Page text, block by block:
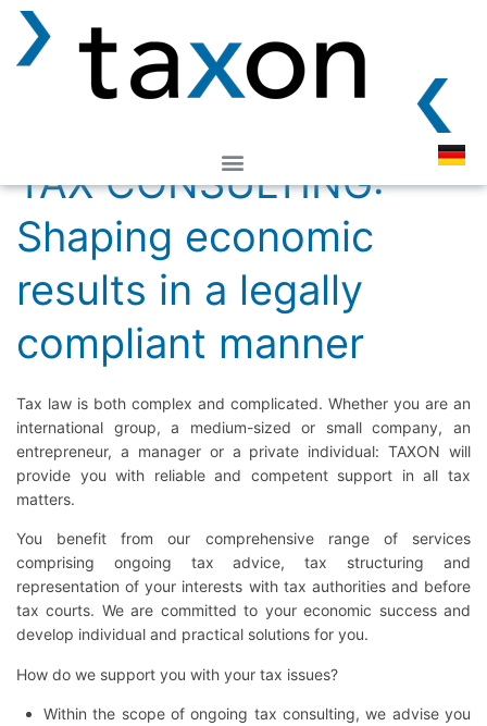
TAX CONSULTING:
Shaping economic
results in a legally
compliant manner
Tax law is both complex and complicated. Whether you are an
international group, a medium-sized or small company, an
entrepreneur, a manager or a private individual: TAXON will
provide you with reliable and competent support in all tax
matters.
You benefit from our comprehensive range of services
comprising ongoing tax advice, tax structuring and
representation of your interests with tax authorities and before
tax courts. We are committed to your economic success and
develop individual and practical solutions for you.
How do we support you with your tax issues?
Within the scope of ongoing tax consulting, we advise you